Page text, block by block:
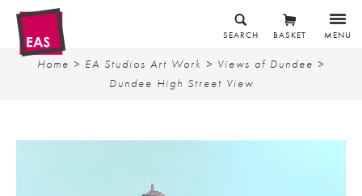
MENU
BASKET
SEARCH
Home > EA Studios Art Work > Views of Dundee >
Dundee High Street View